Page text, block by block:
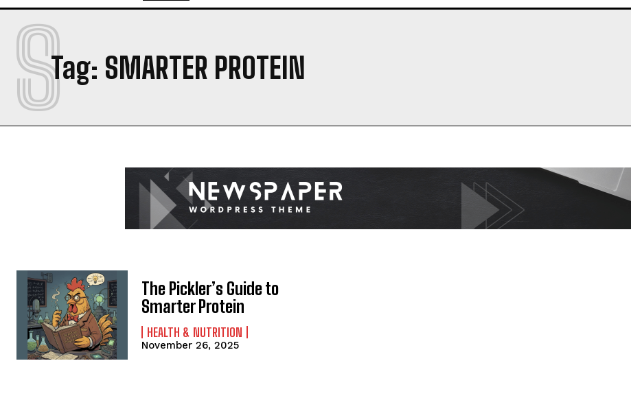
Tag: SMARTER PROTEIN
S
The Pickler’s Guide to
Smarter Protein
HEALTH & NUTRITION
November 26, 2025